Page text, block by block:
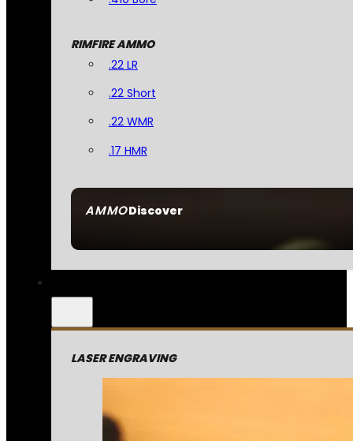
AMMODiscover
RIMFIRE AMMO
.22 LR
.22 Short
.22 WMR
.17 HMR
LASER ENGRAVING